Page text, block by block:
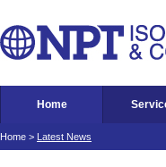
Home
Home > Latest News